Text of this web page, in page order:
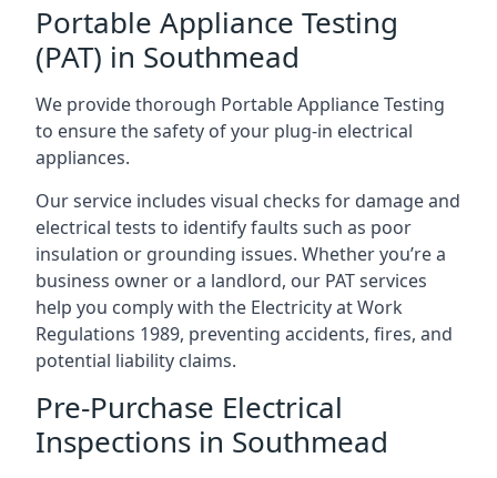
Portable Appliance Testing
(PAT) in Southmead
We provide thorough Portable Appliance Testing
to ensure the safety of your plug-in electrical
appliances.
Our service includes visual checks for damage and
electrical tests to identify faults such as poor
insulation or grounding issues. Whether you’re a
business owner or a landlord, our PAT services
help you comply with the Electricity at Work
Regulations 1989, preventing accidents, fires, and
potential liability claims.
Pre-Purchase Electrical
Inspections in Southmead